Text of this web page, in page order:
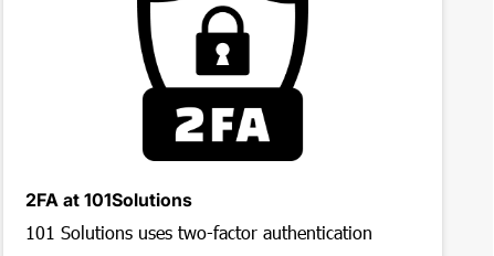
2FA at 101Solutions
101 Solutions uses two-factor authentication